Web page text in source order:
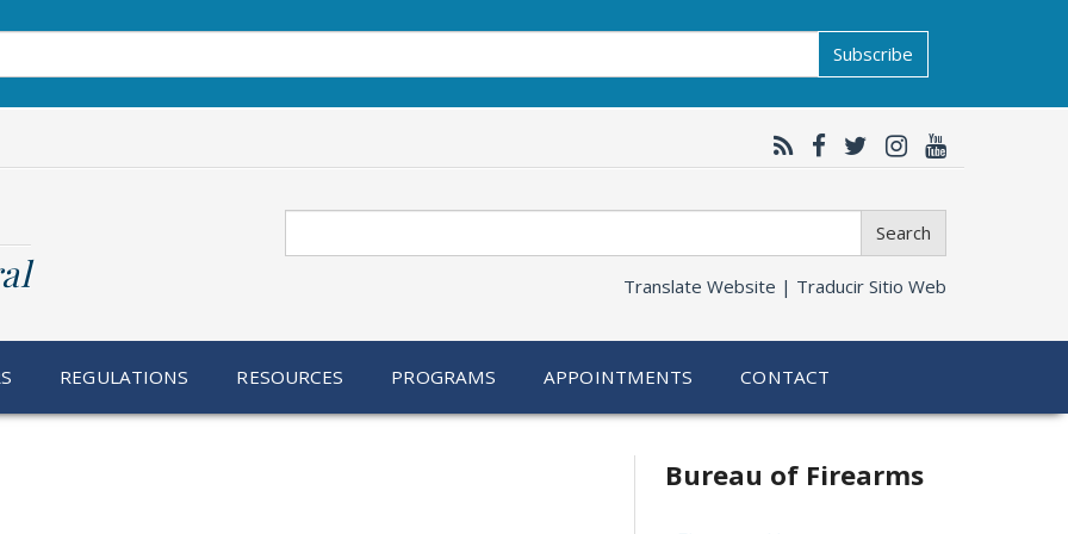
Subscribe
Search
Translate Website | Traducir Sitio Web
REGULATIONS RESOURCES PROGRAMS APPOINTMENTS CONTACT
Bureau of Firearms